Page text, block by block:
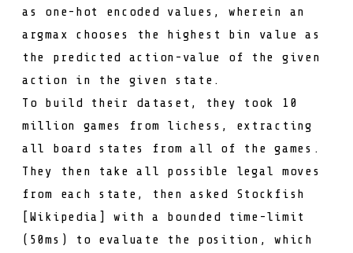
as one-hot encoded values, wherein an
argmax chooses the highest bin value as
the predicted action-value of the given
action in the given state.
To build their dataset, they took 10
million games from lichess , extracting
all board states from all of the games.
They then take all possible legal moves
from each state, then asked Stockfish
[ Wikipedia ] with a bounded time-limit
(50ms) to evaluate the position, which